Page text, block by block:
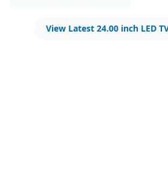
View Latest 24.00 inch LED